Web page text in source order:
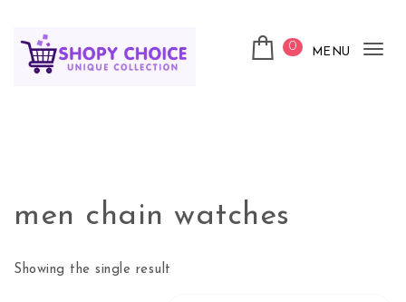
0 MENU
men chain watches
Showing the single result